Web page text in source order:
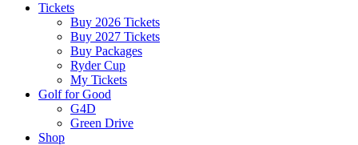
Tickets
Buy 2026 Tickets
Buy 2027 Tickets
Buy Packages
Ryder Cup
My Tickets
Golf for Good
G4D
Green Drive
Shop